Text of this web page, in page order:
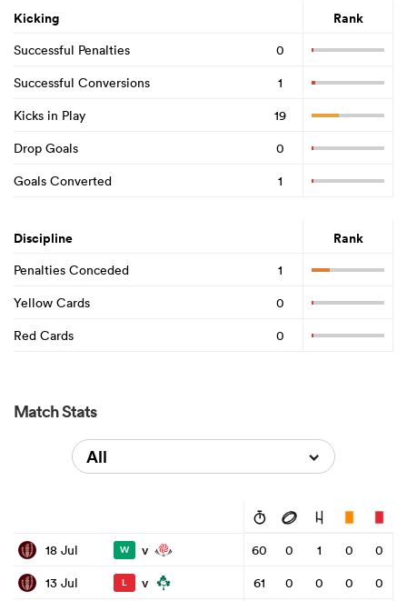
Kicking Rank
Successful Penalties
0
Successful Conversions
1
Kicks in Play
19
Drop Goals
0
Goals Converted
1
Discipline Rank
Penalties Conceded
1
Yellow Cards
0
Red Cards
0
Match Stats
All
18 Jul W v 60 0 1 0
0
13 Jul
L v 61 0 0 0 0